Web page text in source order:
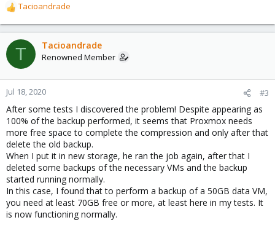
R
e
a
c
t
o
n
s
:
Tacioandrade
T Tacioandrade
Renowned Member
Jul 18, 2020 #3
After some tests I discovered the problem! Despite appearing as
100% of the backup performed, it seems that Proxmox needs
more free space to complete the compression and only after that
delete the old backup.
When I put it in new storage, he ran the job again, after that I
deleted some backups of the necessary VMs and the backup
started running normally.
In this case, I found that to perform a backup of a 50GB data VM,
you need at least 70GB free or more, at least here in my tests. It
is now functioning normally.